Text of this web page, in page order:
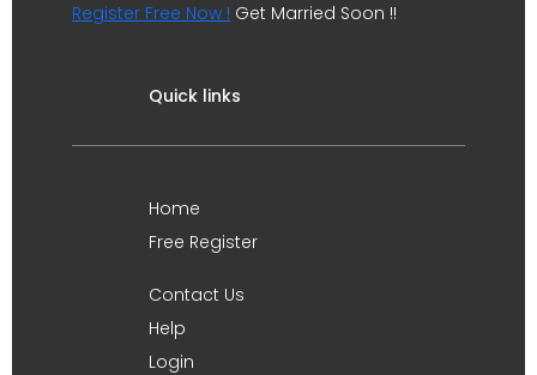
Register Free Now ! Get Married Soon !!
Quick links
Home
Free Register
Contact Us
Help
Login